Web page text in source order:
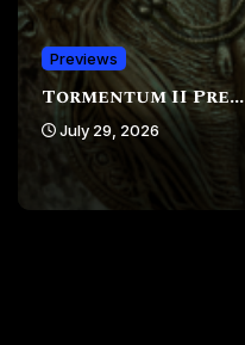
Previews
Tormentum II Pre...
July 29, 2026